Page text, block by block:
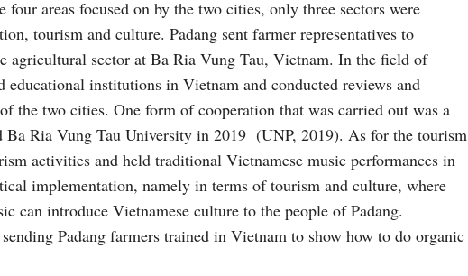
areas focused on by the two cities, only three sectors were
tourism and culture. Padang sent farmer representatives to
agricultural sector at Ba Ria Vung Tau, Vietnam. In the field of
educational institutions in Vietnam and conducted reviews and
the two cities. One form of cooperation that was carried out was a
Ba Ria Vung Tau University in 2019 (UNP, 2019). As for the tourism
activities and held traditional Vietnamese music performances in
implementation, namely in terms of tourism and culture, where
can introduce Vietnamese culture to the people of Padang.
Padang farmers trained in Vietnam to show how to do organic